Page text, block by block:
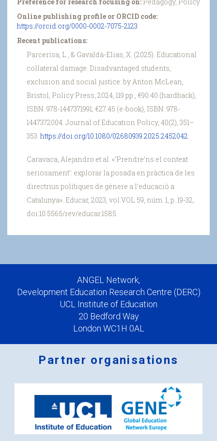
Online publishing profile or ORCID code:
https://orcid.org/0000-0002-7075-2123
Recent publications:
Parcerisa, L., & Gavaldà-Elias, X. (2025). Educational
collateral damage. Disadvantaged students,
exclusion and social justice: by Anton McLean,
Bristol, Policy Press, 2024, 119 pp., €90.40 (hardback),
ISBN: 978-1447371991; €27.45 (e-book), ISBN: 978-
1447372004. Journal of Education Policy, 40(2), 351–
353. https://doi.org/10.1080/02680939.2025.2452042
Caravaca, Alejandro et al. «‘Prendre’ns el context
seriosament’: explorar la posada en pràctica de les
directrius polítiques de gènere a l’educació a
Catalunya». Educar, 2023, vol.VOL 59, núm. 1, p. 19-32,
doi:10.5565/rev/educar.1585.
ANGEL Network,
Development Education Research Centre (DERC)
UCL Institute of Education
20 Bedford Way
London WC1H 0AL
Partner organisations
2.png